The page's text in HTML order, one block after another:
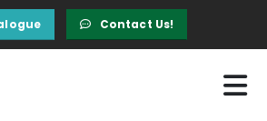
Contact Us!